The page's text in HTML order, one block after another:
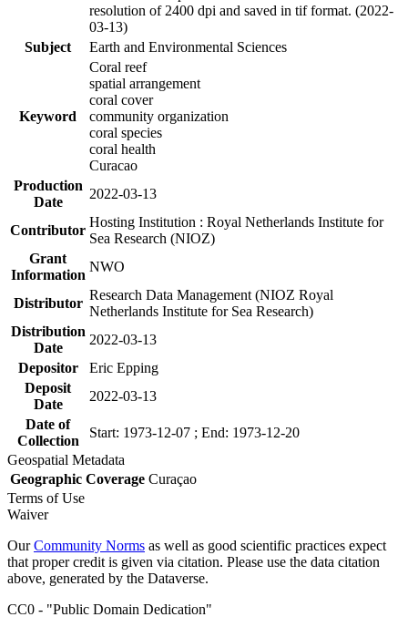
resolution of 2400 dpi and saved in tif format. (2022-
03-13)
Subject
Earth and Environmental Sciences
Keyword
Coral reef
spatial arrangement
coral cover
community organization
coral species
coral health
Curacao
Production
Date
2022-03-13
Contributor
Hosting Institution : Royal Netherlands Institute for
Sea Research (NIOZ)
Grant
Information
NWO
Distributor
Research Data Management (NIOZ Royal
Netherlands Institute for Sea Research)
Distribution
Date
2022-03-13
Depositor
Eric Epping
Deposit
Date
2022-03-13
Date of
Collection
Start: 1973-12-07 ; End: 1973-12-20
Geospatial Metadata
Geographic Coverage Curaçao
Terms of Use
Waiver
OurCommunity Norms as well as good scientific practices expect
that proper credit is given via citation. Please use the data citation
above, generated by the Dataverse.
CC0 - "Public Domain Dedication"